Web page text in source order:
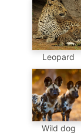
Leopard
Wild dog